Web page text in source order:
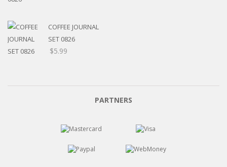
COFFEE JOURNAL
SET 0826
$5.99
PARTNERS